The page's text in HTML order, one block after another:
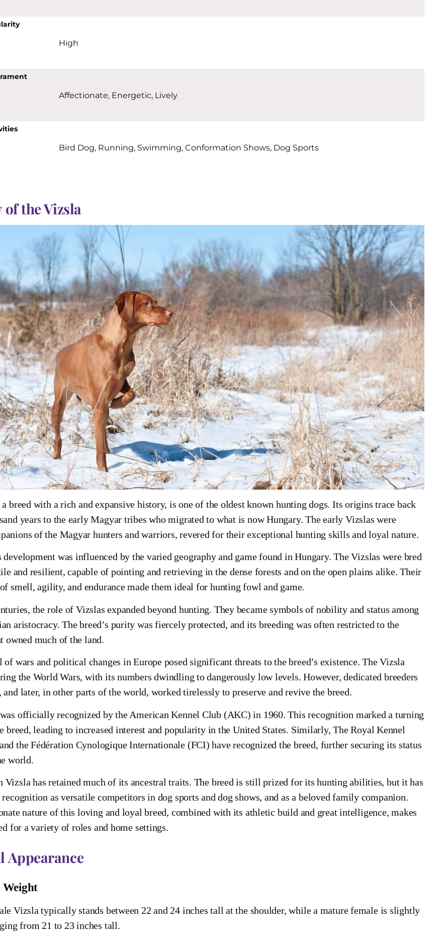
High
Affectionate, Energetic, Lively
Bird Dog, Running, Swimming, Conformation Shows, Dog Sports
the Vizsla
breed with a rich and expansive history, is one of the oldest known hunting dogs. Its origins trace back
years to the early Magyar tribes who migrated to what is now Hungary. The early Vizslas were
of the Magyar hunters and warriors, revered for their exceptional hunting skills and loyal nature.
development was influenced by the varied geography and game found in Hungary. The Vizslas were bred
and resilient, capable of pointing and retrieving in the dense forests and on the open plains alike. Their
of smell, agility, and endurance made them ideal for hunting fowl and game.
the role of Vizslas expanded beyond hunting. They became symbols of nobility and status among
aristocracy. The breed’s purity was fiercely protected, and its breeding was often restricted to the
owned much of the land.
wars and political changes in Europe posed significant threats to the breed’s existence. The Vizsla
the World Wars, with its numbers dwindling to dangerously low levels. However, dedicated breeders
and later, in other parts of the world, worked tirelessly to preserve and revive the breed.
officially recognized by the American Kennel Club (AKC) in 1960. This recognition marked a turning
breed, leading to increased interest and popularity in the United States. Similarly, The Royal Kennel
the Fédération Cynologique Internationale (FCI) have recognized the breed, further securing its status
world.
Vizsla has retained much of its ancestral traits. The breed is still prized for its hunting abilities, but it has
recognition as versatile competitors in dog sports and dog shows, and as a beloved family companion.
nature of this loving and loyal breed, combined with its athletic build and great intelligence, makes
for a variety of roles and home settings.
Appearance
Vizsla typically stands between 22 and 24 inches tall at the shoulder, while a mature female is slightly
from 21 to 23 inches tall.